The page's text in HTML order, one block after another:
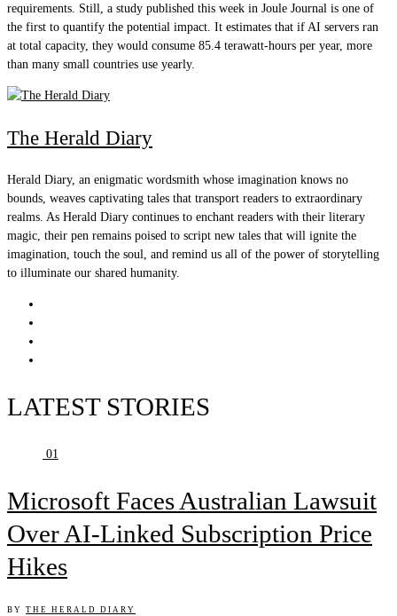
requirements. Still, a study published this week in Joule Journal is one of
the first to quantify the potential impact. It estimates that if AI servers ran
at total capacity, they would consume 85.4 terawatt-hours per year, more
than many small countries use yearly.
The Herald Diary
Herald Diary, an enigmatic wordsmith whose imagination knows no
bounds, weaves captivating tales that transport readers to extraordinary
realms. As Herald Diary continues to enchant readers with their literary
magic, their pen remains poised to script new tales that will ignite the
imagination, touch the soul, and remind us all of the power of storytelling
to illuminate our shared humanity.
LATEST STORIES
01
Microsoft Faces Australian Lawsuit
Over AI-Linked Subscription Price
Hikes
BY THE HERALD DIARY